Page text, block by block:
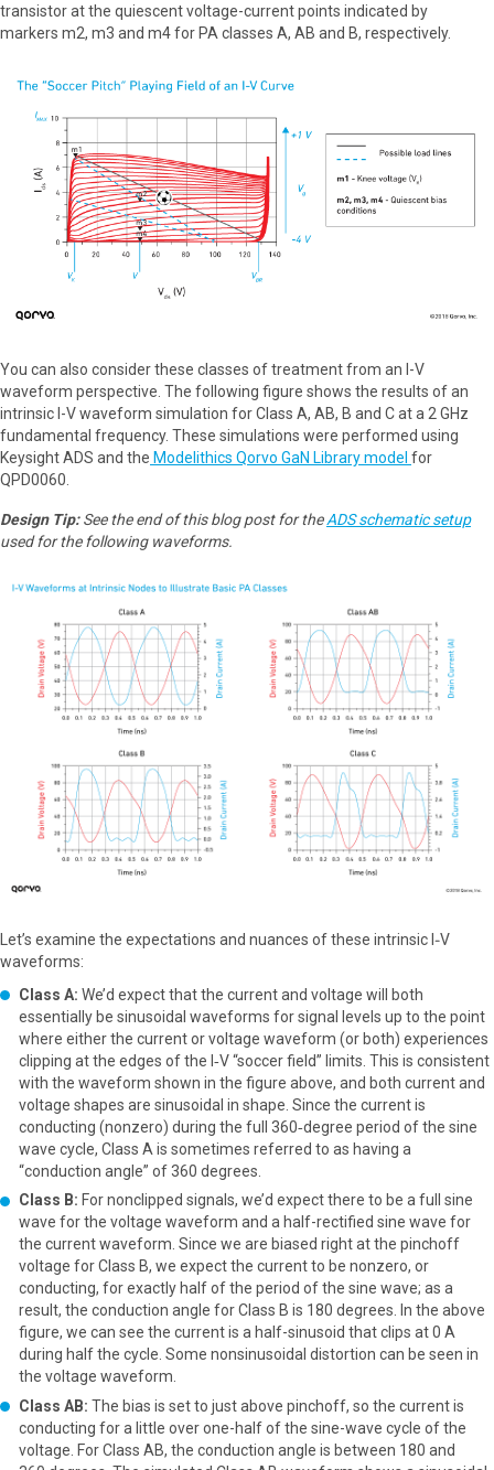
transistor at the quiescent voltage-current points indicated by
markers m2, m3 and m4 for PA classes A, AB and B, respectively.
You can also consider these classes of treatment from an I-V
waveform perspective. The following figure shows the results of an
intrinsic I-V waveform simulation for Class A, AB, B and C at a 2 GHz
fundamental frequency. These simulations were performed using
Keysight ADS and the Modelithics Qorvo GaN Library model for
QPD0060.
Design Tip:See the end of this blog post for theADS schematic setup
used for the following waveforms.
Let’s examine the expectations and nuances of these intrinsic I‑V
waveforms:
Class A: We’d expect that the current and voltage will both
essentially be sinusoidal waveforms for signal levels up to the point
where either the current or voltage waveform (or both) experiences
clipping at the edges of the I‑V “soccer field” limits. This is consistent
with the waveform shown in the figure above, and both current and
voltage shapes are sinusoidal in shape. Since the current is
conducting (nonzero) during the full 360‑degree period of the sine
wave cycle, Class A is sometimes referred to as having a
“conduction angle” of 360 degrees.
Class B: For nonclipped signals, we’d expect there to be a full sine
wave for the voltage waveform and a half-rectified sine wave for
the current waveform. Since we are biased right at the pinchoff
voltage for Class B, we expect the current to be nonzero, or
conducting, for exactly half of the period of the sine wave; as a
result, the conduction angle for Class B is 180 degrees. In the above
figure, we can see the current is a half-sinusoid that clips at 0 A
during half the cycle. Some nonsinusoidal distortion can be seen in
the voltage waveform.
Class AB: The bias is set to just above pinchoff, so the current is
conducting for a little over one-half of the sine-wave cycle of the
voltage. For Class AB, the conduction angle is between 180 and